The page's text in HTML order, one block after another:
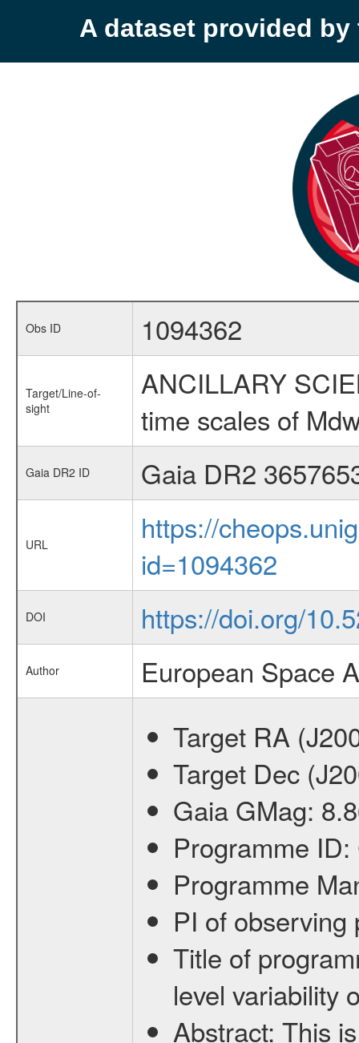
A dataset provided by
Obs ID 1094362
Target/Line-of-
sight
ANCILLARY
time scales of
Gaia DR2 ID Gaia DR2
URL
https://
id=1094362
DOI https://doi.org/
Author European Space
Target RA
Target Dec
Gaia GMag:
Programme ID:
Programme
PI of
Title of
level variability
Abstract: This